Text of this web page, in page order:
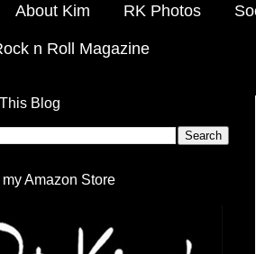
About Kim RK Photos
n Roll Magazine
Blog
Amazon Store